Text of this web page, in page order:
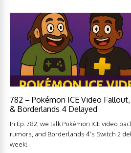
782 – Pokémon ICE Video
& Borderlands 4 Delayed
In Ep. 782, we talk Pokémon ICE video
rumors, and Borderlands 4’s Switch 2
week!